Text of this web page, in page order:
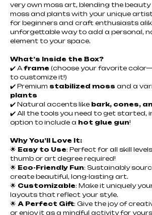
very own moss art, blending the
moss and plants with your unique
for beginners and craft enthusiasts
unforgettable way to add a personal,
element to your space.
What’s Inside the Box?
✔️ A frame (choose your favorite
to customize it!)
✔️ Premium stabilized moss and a
plants
✔️ Natural accents like bark, cones,
✔️ All the tools you need to get started,
option to include a hot glue gun!
Why You’ll Love It:
🌟 Easy to Use: Perfect for all skill
thumb or art degree required!
🌟 Eco-Friendly Fun: Sustainably
create beautiful, long-lasting art.
🌟 Customizable: Make it uniquely
layouts that reflect your style.
🌟 A Perfect Gift: Give the joy of
or enjoy it as a mindful activity for